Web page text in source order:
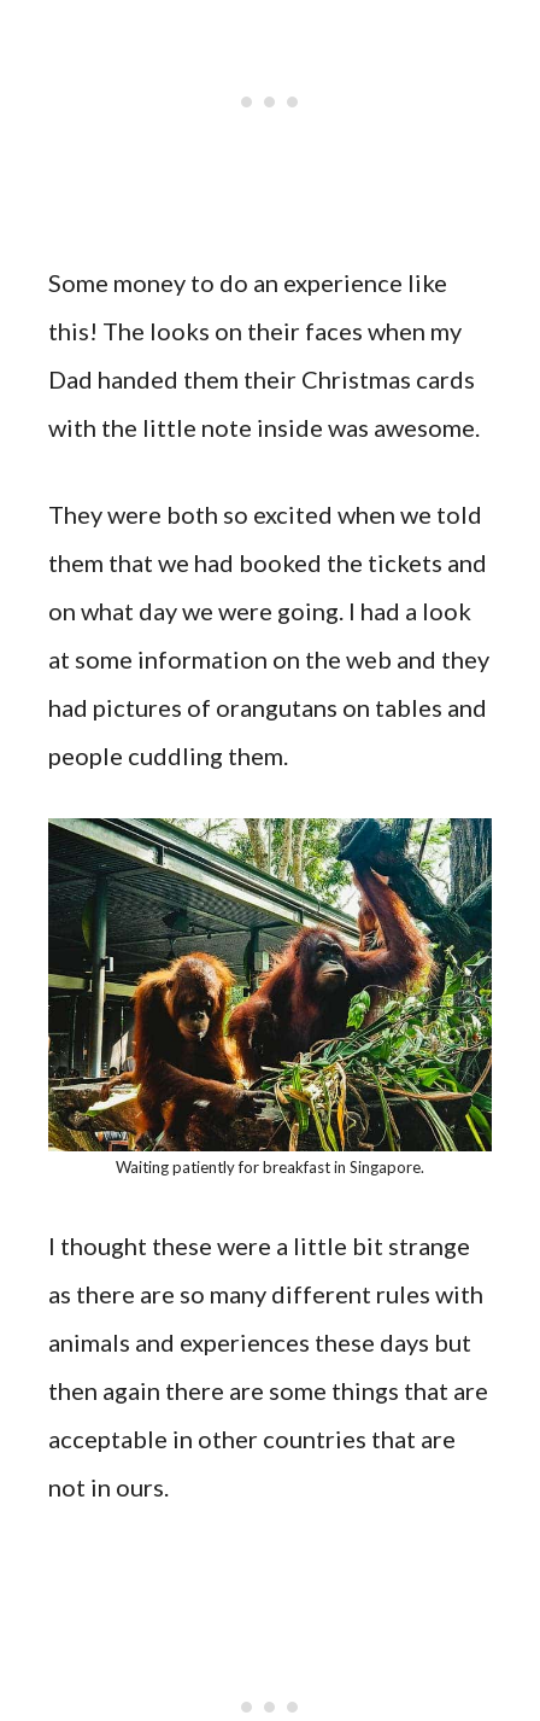
Some money to do an experience like
this! The looks on their faces when my
Dad handed them their Christmas cards
with the little note inside was awesome.
They were both so excited when we told
them that we had booked the tickets and
on what day we were going. I had a look
at some information on the web and they
had pictures of orangutans on tables and
people cuddling them.
Waiting patiently for breakfast in Singapore.
I thought these were a little bit strange
as there are so many different rules with
animals and experiences these days but
then again there are some things that are
acceptable in other countries that are
not in ours.